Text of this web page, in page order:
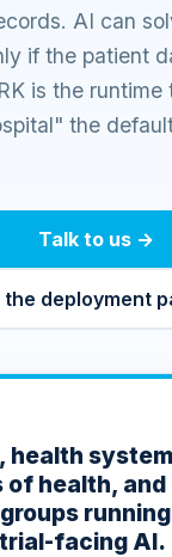
AI can
if the patient
is the runtime
the
Talk to us →
the deployment
health
of health,
facing AI.